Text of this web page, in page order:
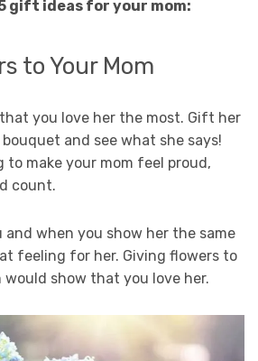
gift ideas for your mom:
to Your Mom
you love her the most. Gift her
bouquet and see what she says!
to make your mom feel proud,
count.
and when you show her the same
feeling for her. Giving flowers to
show that you love her.